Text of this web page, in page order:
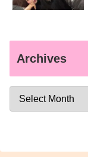
Archives